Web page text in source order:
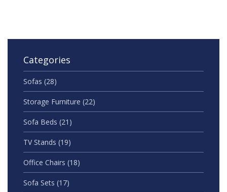
Categories
Sofas (28)
Storage Furniture (22)
Sofa Beds (21)
TV Stands (19)
Office Chairs (18)
Sofa Sets (17)